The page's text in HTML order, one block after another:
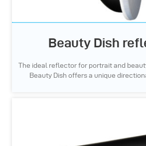
Beauty Dish
The ideal reflector for portrait and
Beauty Dish offers a unique